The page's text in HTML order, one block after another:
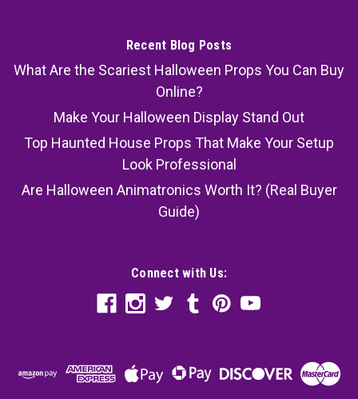
Recent Blog Posts
What Are the Scariest Halloween Props You Can Buy
Online?
Make Your Halloween Display Stand Out
Top Haunted House Props That Make Your Setup
Look Professional
Are Halloween Animatronics Worth It? (Real Buyer
Guide)
Connect with Us: